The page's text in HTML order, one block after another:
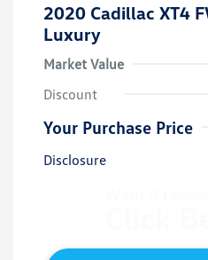
2020 Cadillac XT4
Luxury
Market Value
Discount
Your Purchase Price
Disclosure